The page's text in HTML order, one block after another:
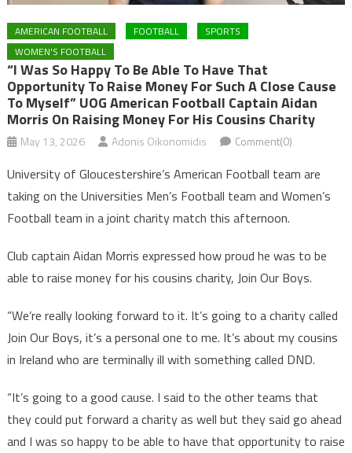
AMERICAN FOOTBALL FOOTBALL
SPORTS
WOMEN'S FOOTBALL
“I Was So Happy To Be Able To Have That
Opportunity To Raise Money For Such A Close Cause
To Myself” UOG American Football Captain Aidan
Morris On Raising Money For His Cousins Charity
May 13, 2026 Adonis Oikonomidis Comment(0)
University of Gloucestershire’s American Football team are
taking on the Universities Men’s Football team and Women’s
Football team in a joint charity match this afternoon.
Club captain Aidan Morris expressed how proud he was to be
able to raise money for his cousins charity, Join Our Boys.
“We’re really looking forward to it. It’s going to a charity called
Join Our Boys, it’s a personal one to me. It’s about my cousins
in Ireland who are terminally ill with something called DND.
“It’s going to a good cause. I said to the other teams that
they could put forward a charity as well but they said go ahead
and I was so happy to be able to have that opportunity to raise